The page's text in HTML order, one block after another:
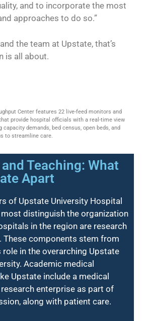
and to incorporate the most
approaches to do so.”
the team at Upstate, that’s
is all about.
Center features 22 live-feed monitors and
provide hospital officials with a real-time view
demands, bed census, open beds, and
to streamline care.
Teaching: What
Apart
of Upstate University Hospital
distinguish the organization
in the region are research
These components stem from
role in the overarching Upstate
Academic medical
Upstate include a medical
enterprise as part of
along with patient care.